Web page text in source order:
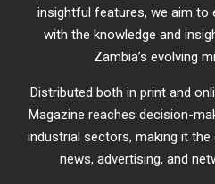
insightful features, we aim to
with the knowledge and
Zambia’s evolving
Distributed both in print and
Magazine reaches decision-
industrial sectors, making it
news, advertising, and